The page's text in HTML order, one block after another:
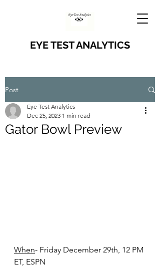
EYE TEST ANALYTICS
Post
Gator Bowl Preview
Eye Test Analytics
Dec 25, 2023 1 min read
When- Friday December 29th, 12 PM
ET, ESPN